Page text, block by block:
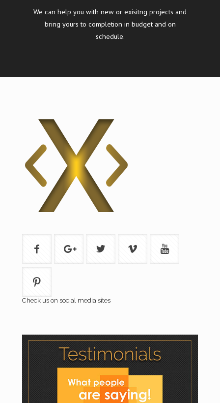
We can help you with new or exisitng projects and
bring yours to completion in budget and on
schedule.
Check us on social media sites